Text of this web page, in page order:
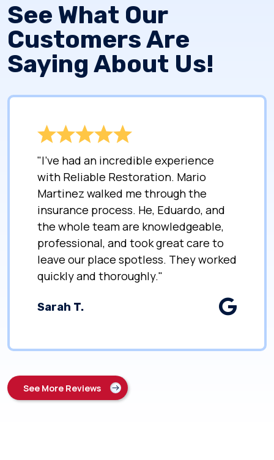
See What Our
Customers Are
Saying About Us!
"I’ve had an incredible experience
with Reliable Restoration. Mario
Martinez walked me through the
insurance process. He, Eduardo, and
the whole team are knowledgeable,
professional, and took great care to
leave our place spotless. They worked
quickly and thoroughly."
Sarah T.
See More Reviews